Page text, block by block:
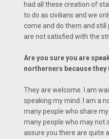
had all these creation of
to do as civilians and we
come and do them and
are not satisfied with the
Are you sure you are
northerners because they
They are welcome. I am
speaking my mind. I am a
many people who share
many people who may not
assure you there are quite